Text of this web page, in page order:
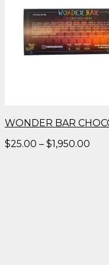
WONDER BAR
$25.00 – $1,950.00